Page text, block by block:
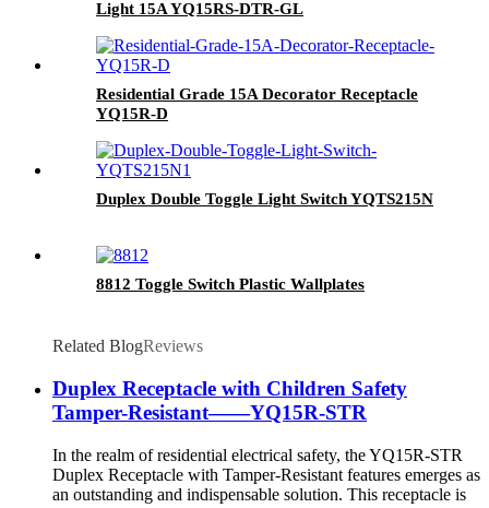
Light 15A YQ15RS-DTR-GL
Residential Grade 15A Decorator Receptacle
YQ15R-D
Duplex Double Toggle Light Switch YQTS215N
8812 Toggle Switch Plastic Wallplates
Related BlogReviews
Duplex Receptacle with Children Safety
Tamper-Resistant——YQ15R-STR
In the realm of residential electrical safety, the YQ15R-STR
Duplex Receptacle with Tamper-Resistant features emerges as
an outstanding and indispensable solution. This receptacle is